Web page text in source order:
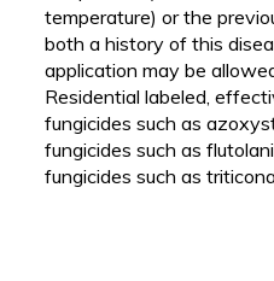
temperature) or the
both a history of this
application may be
Residential labeled,
fungicides such as
fungicides such as
fungicides such as